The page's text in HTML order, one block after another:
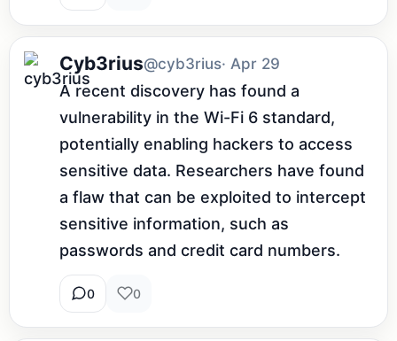
Cyb3rius@cyb3rius· Apr 29
A recent discovery has found a
vulnerability in the Wi-Fi 6 standard,
potentially enabling hackers to access
sensitive data. Researchers have found
a flaw that can be exploited to intercept
sensitive information, such as
passwords and credit card numbers.
0 0